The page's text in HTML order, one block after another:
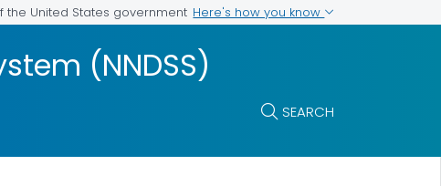
the United States government Here's how you know
(NNDSS)
SEARCH